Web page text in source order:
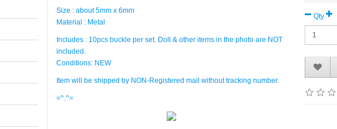
Size : about 5mm x 6mm
Material : Metal
Includes : 10pcs buckle per set. Doll & other items in the photo are NOT
included.
Conditions: NEW
Item will be shipped by NON-Registered mail without tracking number.
=^.^=
Qty